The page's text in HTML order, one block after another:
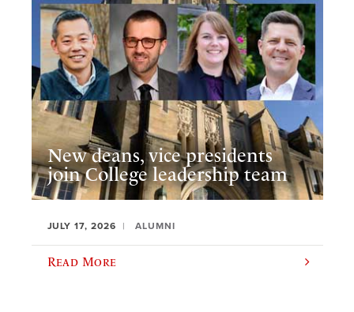
New deans, vice presidents
join College leadership team
JULY 17, 2026 ALUMNI
Read More